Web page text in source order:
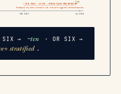
MID 2027 Q4 2028
25%
⚠ TAIL RISK · 15–25% · MYTHOS-CLASS PROLIFERATION
Reshapes any base scenario via crisis-triggered nationalization
SIX → ~ten · OR SIX →
stratified .